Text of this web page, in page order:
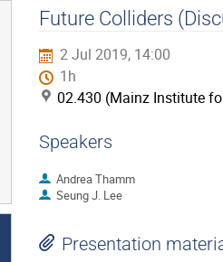
Future Colliders
2 Jul 2019, 14:00
1h
02.430 (Mainz Institute
Speakers
Andrea Thamm
Seung J. Lee
Presentation